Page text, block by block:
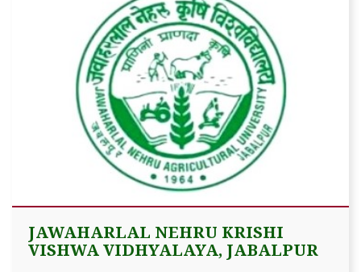
JAWAHARLAL NEHRU KRISHI
VISHWA VIDHYALAYA, JABALPUR